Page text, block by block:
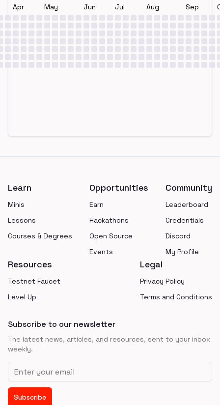
Apr May Jun Jul Aug Sep
Learn
Minis
Lessons
Courses & Degrees
Opportunities
Earn
Hackathons
Open Source
Events
Community
Leaderboard
Credentials
Discord
My Profile
Resources
Testnet Faucet
Level Up
Legal
Privacy Policy
Terms and Conditions
Subscribe to our newsletter
The latest news, articles, and resources, sent to your inbox
weekly.
Email address
Subscribe